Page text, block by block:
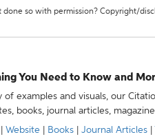
done so with permission? Copyright/
You Need to Know and
of examples and visuals, our
books, journal articles,
Website Books Journal Articles